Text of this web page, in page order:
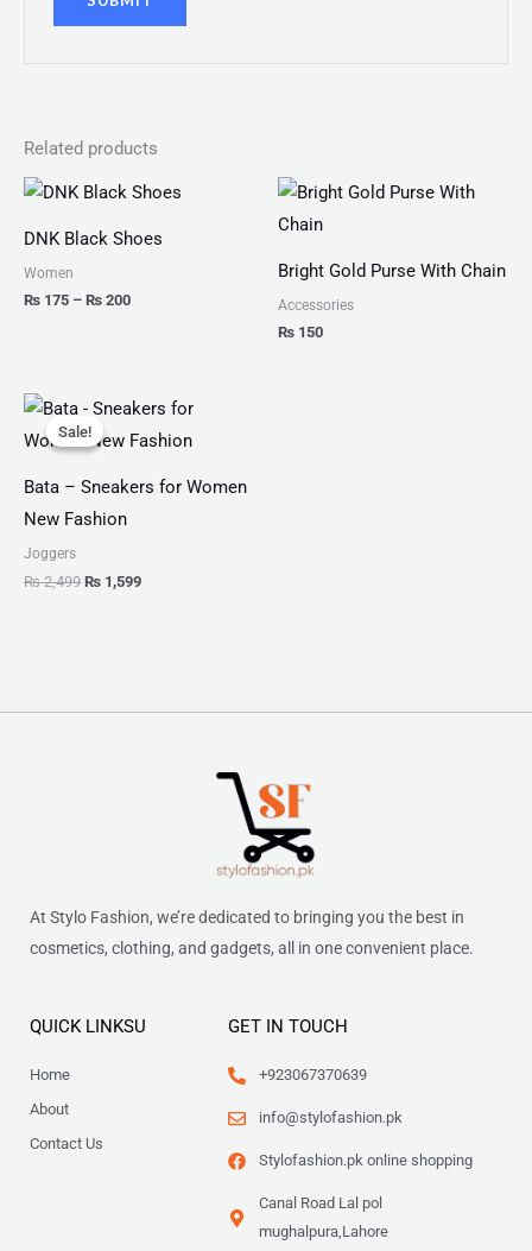
Related products
DNK Black Shoes
Women
₨ 175 – ₨ 200
Price
through
Bright Gold Purse With Chain
Accessories
₨ 150
Sale!
Sale!
Bata – Sneakers for Women
New Fashion
Joggers
₨2,499
Original
price
was:
₨ 1,599
Current
is:
At Stylo Fashion, we’re dedicated to bringing you the best in
cosmetics, clothing, and gadgets, all in one convenient place.
QUICK LINKSU
Home
About
Contact Us
GET IN TOUCH
+923067370639
info@stylofashion.pk
Stylofashion.pk online shopping
Canal Road Lal pol
mughalpura,Lahore